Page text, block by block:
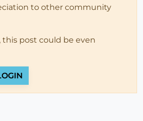
to other community
post could be even